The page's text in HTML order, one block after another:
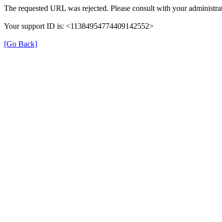
The requested URL was rejected. Please consult with your
Your support ID is: <11384954774409142552>
[Go Back]